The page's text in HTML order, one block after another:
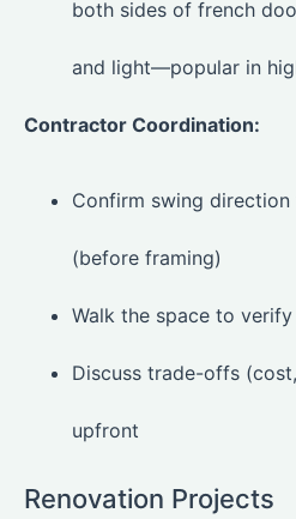
both sides of french
and light—popular in
Contractor Coordination:
Confirm swing direction
(before framing)
Walk the space to
Discuss trade-offs
upfront
Renovation Projects